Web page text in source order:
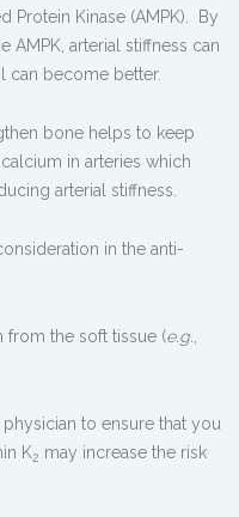
Protein Kinase (AMPK). By
AMPK, arterial stiffness can
can become better.
bone helps to keep
in arteries which
arterial stiffness.
in the anti-
the soft tissue (e.g.,
to ensure that you
K2 may increase the risk